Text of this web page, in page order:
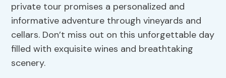
private tour promises a personalized and
informative adventure through vineyards and
cellars. Don’t miss out on this unforgettable day
filled with exquisite wines and breathtaking
scenery.